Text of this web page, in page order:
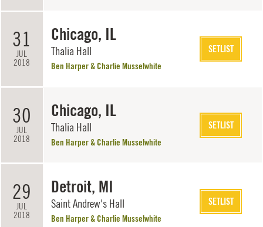
31
JUL
2018
Chicago, IL
Thalia Hall
Ben Harper & Charlie Musselwhite
SETLIST
30
JUL
2018
Chicago, IL
Thalia Hall
Ben Harper & Charlie Musselwhite
SETLIST
29
JUL
2018
Detroit, MI
Saint Andrew's Hall
Ben Harper & Charlie Musselwhite
SETLIST